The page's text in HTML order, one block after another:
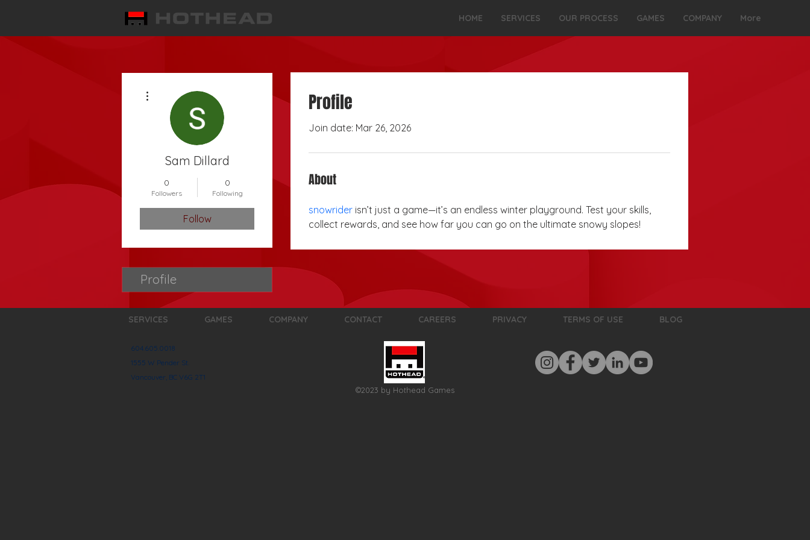
HOME SERVICES OUR PROCESS GAMES COMPANY More
Profile
Join date: Mar 26, 2026
About
snowrider isn’t just a game—it’s an endless winter playground. Test your skills,
collect rewards, and see how far you can go on the ultimate snowy slopes!
Sam Dillard
0
Followers
0
Following
Follow
Profile
SERVICES GAMES COMPANY CONTACT CAREERS PRIVACY TERMS OF USE BLOG
604.605.0018
1555 W Pender St.
Vancouver, BC V6G 2T1
©2023 by Hothead Games